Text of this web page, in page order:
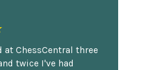
at ChessCentral three
twice I've had